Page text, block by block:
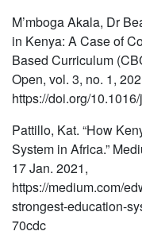
M’mboga Akala, Dr
in Kenya: A Case of
Based Curriculum
Open, vol. 3, no. 1,
https://doi.org/
Pattillo, Kat. “How
System in Africa.”
17 Jan. 2021,
https://medium.com/
strongest-education-
70cdc